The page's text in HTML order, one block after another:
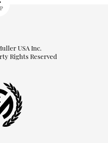
USA Inc.
Rights Reserved